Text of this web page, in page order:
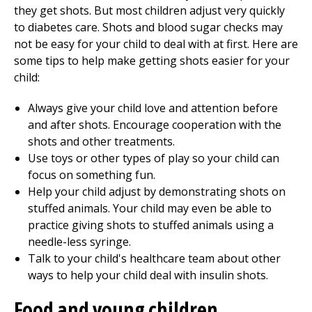
they get shots. But most children adjust very quickly
to diabetes care. Shots and blood sugar checks may
not be easy for your child to deal with at first. Here are
some tips to help make getting shots easier for your
child:
Always give your child love and attention before
and after shots. Encourage cooperation with the
shots and other treatments.
Use toys or other types of play so your child can
focus on something fun.
Help your child adjust by demonstrating shots on
stuffed animals. Your child may even be able to
practice giving shots to stuffed animals using a
needle-less syringe.
Talk to your child's healthcare team about other
ways to help your child deal with insulin shots.